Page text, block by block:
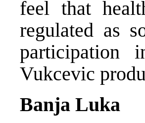
feel that
regulated as
participation
Vukcevic
Banja Luka